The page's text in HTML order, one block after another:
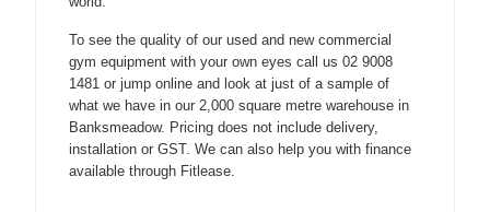
To see the quality of our used and new commercial
gym equipment with your own eyes call us 02 9008
1481 or jump online and look at just of a sample of
what we have in our 2,000 square metre warehouse in
Banksmeadow. Pricing does not include delivery,
installation or GST. We can also help you with finance
available through Fitlease.